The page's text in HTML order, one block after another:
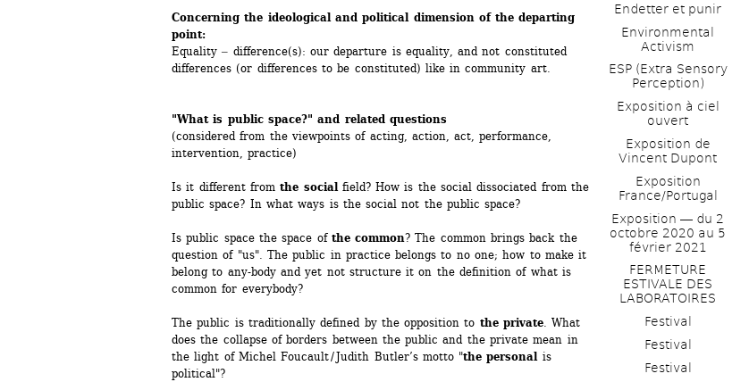
Concerning the ideological and political dimension of the departing
point:
Equality ‒ difference(s): our departure is equality, and not constituted
differences (or differences to be constituted) like in community art.
"What is public space?" and related questions
(considered from the viewpoints of acting, action, act, performance,
intervention, practice)
Is it different from the socialfield? How is the social dissociated from the
public space? In what ways is the social not the public space?
Is public space the space of the common? The common brings back the
question of "us". The public in practice belongs to no one; how to make it
belong to any-body and yet not structure it on the definition of what is
common for everybody?
The public is traditionally defined by the opposition to the private. What
does the collapse of borders between the public and the private mean in
the light of Michel Foucault / Judith Butler’s motto "the personalis
political"?
Endetter et punir
Environmental
Activism
ESP (Extra Sensory
Perception)
Exposition à ciel
ouvert
Exposition de
Vincent Dupont
Exposition
France/Portugal
Exposition ― du 2
octobre 2020 au 5
février 2021
FERMETURE
ESTIVALE DES
LABORATOIRES
Festival
Festival
Festival